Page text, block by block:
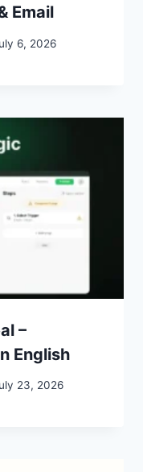
Email
6, 2026
–
English
23, 2026